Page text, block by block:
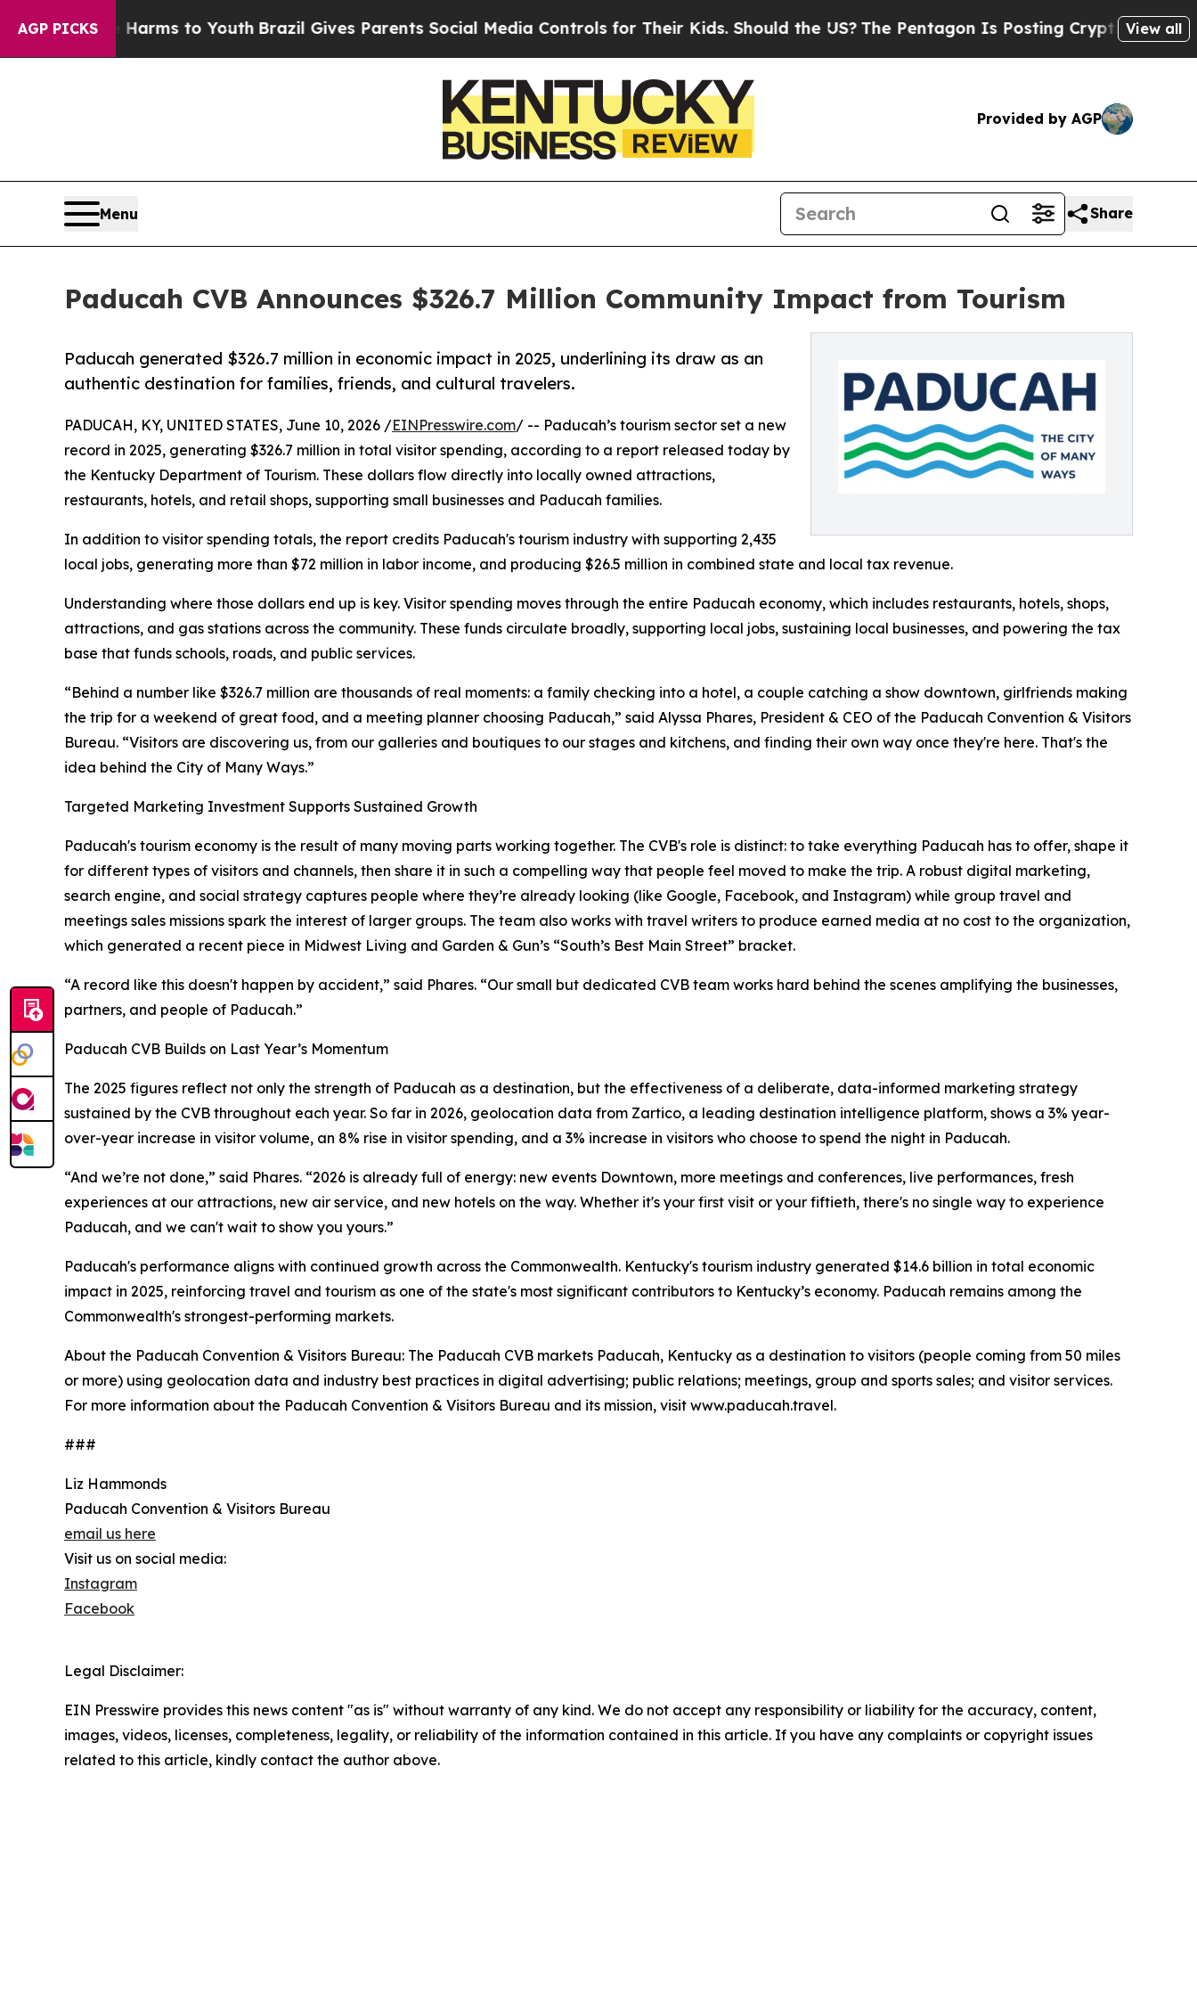
AGP PICKS
Abate Harms to YouthBrazil Gives Parents Social Media Controls for Their Kids. Should the US?The Pentagon Is Posting Cryptic BiblicalView all
Provided by AGP
Menu Share
Paducah CVB Announces $326.7 Million Community Impact from Tourism
Paducah generated $326.7 million in economic impact in 2025, underlining its draw as an
authentic destination for families, friends, and cultural travelers.
PADUCAH, KY, UNITED STATES, June 10, 2026 /EINPresswire.com/ -- Paducah’s tourism sector set a new
record in 2025, generating $326.7 million in total visitor spending, according to a report released today by
the Kentucky Department of Tourism. These dollars flow directly into locally owned attractions,
restaurants, hotels, and retail shops, supporting small businesses and Paducah families.
In addition to visitor spending totals, the report credits Paducah's tourism industry with supporting 2,435
local jobs, generating more than $72 million in labor income, and producing $26.5 million in combined state and local tax revenue.
Understanding where those dollars end up is key. Visitor spending moves through the entire Paducah economy, which includes restaurants, hotels, shops,
attractions, and gas stations across the community. These funds circulate broadly, supporting local jobs, sustaining local businesses, and powering the tax
base that funds schools, roads, and public services.
“Behind a number like $326.7 million are thousands of real moments: a family checking into a hotel, a couple catching a show downtown, girlfriends making
the trip for a weekend of great food, and a meeting planner choosing Paducah,” said Alyssa Phares, President & CEO of the Paducah Convention & Visitors
Bureau. “Visitors are discovering us, from our galleries and boutiques to our stages and kitchens, and finding their own way once they're here. That's the
idea behind the City of Many Ways.”
Targeted Marketing Investment Supports Sustained Growth
Paducah's tourism economy is the result of many moving parts working together. The CVB's role is distinct: to take everything Paducah has to offer, shape it
for different types of visitors and channels, then share it in such a compelling way that people feel moved to make the trip. A robust digital marketing,
search engine, and social strategy captures people where they’re already looking (like Google, Facebook, and Instagram) while group travel and
meetings sales missions spark the interest of larger groups. The team also works with travel writers to produce earned media at no cost to the organization,
which generated a recent piece in Midwest Living and Garden & Gun’s “South’s Best Main Street” bracket.
“A record like this doesn't happen by accident,” said Phares. “Our small but dedicated CVB team works hard behind the scenes amplifying the businesses,
partners, and people of Paducah.”
Paducah CVB Builds on Last Year’s Momentum
The 2025 figures reflect not only the strength of Paducah as a destination, but the effectiveness of a deliberate, data-informed marketing strategy
sustained by the CVB throughout each year. So far in 2026, geolocation data from Zartico, a leading destination intelligence platform, shows a 3% year-
over-year increase in visitor volume, an 8% rise in visitor spending, and a 3% increase in visitors who choose to spend the night in Paducah.
“And we’re not done,” said Phares. “2026 is already full of energy: new events Downtown, more meetings and conferences, live performances, fresh
experiences at our attractions, new air service, and new hotels on the way. Whether it's your first visit or your fiftieth, there's no single way to experience
Paducah, and we can't wait to show you yours.”
Paducah's performance aligns with continued growth across the Commonwealth. Kentucky's tourism industry generated $14.6 billion in total economic
impact in 2025, reinforcing travel and tourism as one of the state's most significant contributors to Kentucky’s economy. Paducah remains among the
Commonwealth's strongest-performing markets.
About the Paducah Convention & Visitors Bureau: The Paducah CVB markets Paducah, Kentucky as a destination to visitors (people coming from 50 miles
or more) using geolocation data and industry best practices in digital advertising; public relations; meetings, group and sports sales; and visitor services.
For more information about the Paducah Convention & Visitors Bureau and its mission, visit www.paducah.travel.
###
Liz Hammonds
Paducah Convention & Visitors Bureau
email us here
Visit us on social media:
Instagram
Facebook
Legal Disclaimer:
EIN Presswire provides this news content "as is" without warranty of any kind. We do not accept any responsibility or liability for the accuracy, content,
images, videos, licenses, completeness, legality, or reliability of the information contained in this article. If you have any complaints or copyright issues
related to this article, kindly contact the author above.